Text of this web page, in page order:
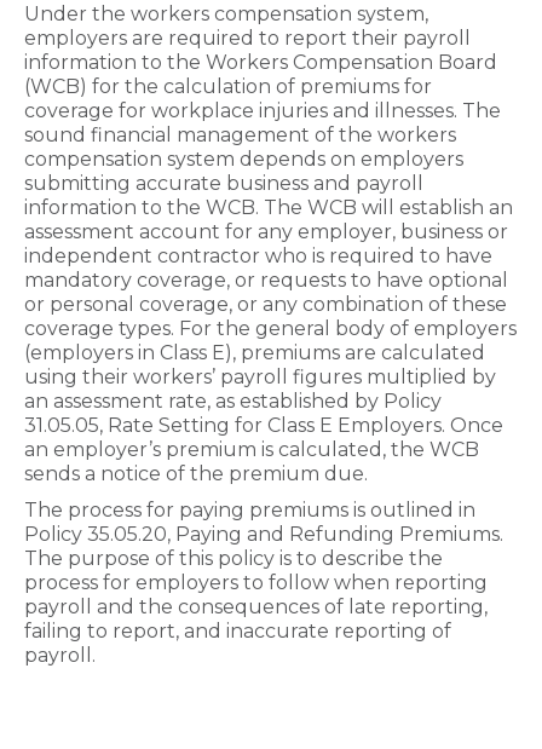
Under the workers compensation system,
employers are required to report their payroll
information to the Workers Compensation Board
(WCB) for the calculation of premiums for
coverage for workplace injuries and illnesses. The
sound financial management of the workers
compensation system depends on employers
submitting accurate business and payroll
information to the WCB. The WCB will establish an
assessment account for any employer, business or
independent contractor who is required to have
mandatory coverage, or requests to have optional
or personal coverage, or any combination of these
coverage types. For the general body of employers
(employers in Class E), premiums are calculated
using their workers’ payroll figures multiplied by
an assessment rate, as established by Policy
31.05.05, Rate Setting for Class E Employers. Once
an employer’s premium is calculated, the WCB
sends a notice of the premium due.
The process for paying premiums is outlined in
Policy 35.05.20, Paying and Refunding Premiums.
The purpose of this policy is to describe the
process for employers to follow when reporting
payroll and the consequences of late reporting,
failing to report, and inaccurate reporting of
payroll.